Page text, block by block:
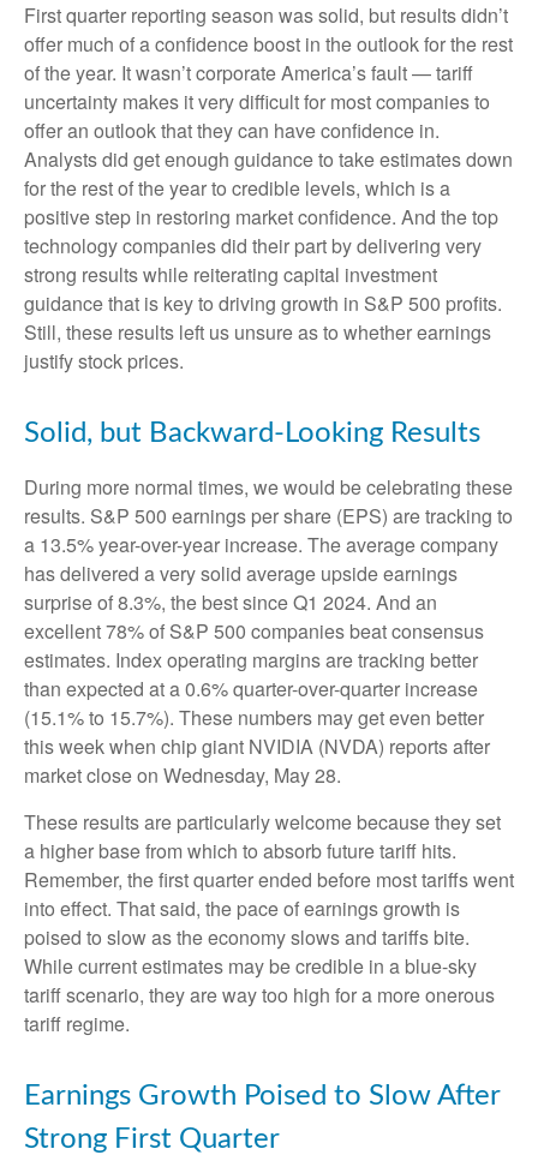
First quarter reporting season was solid, but results didn’t
offer much of a confidence boost in the outlook for the rest
of the year. It wasn’t corporate America’s fault — tariff
uncertainty makes it very difficult for most companies to
offer an outlook that they can have confidence in.
Analysts did get enough guidance to take estimates down
for the rest of the year to credible levels, which is a
positive step in restoring market confidence. And the top
technology companies did their part by delivering very
strong results while reiterating capital investment
guidance that is key to driving growth in S&P 500 profits.
Still, these results left us unsure as to whether earnings
justify stock prices.
Solid, but Backward-Looking Results
During more normal times, we would be celebrating these
results. S&P 500 earnings per share (EPS) are tracking to
a 13.5% year-over-year increase. The average company
has delivered a very solid average upside earnings
surprise of 8.3%, the best since Q1 2024. And an
excellent 78% of S&P 500 companies beat consensus
estimates. Index operating margins are tracking better
than expected at a 0.6% quarter-over-quarter increase
(15.1% to 15.7%). These numbers may get even better
this week when chip giant NVIDIA (NVDA) reports after
market close on Wednesday, May 28.
These results are particularly welcome because they set
a higher base from which to absorb future tariff hits.
Remember, the first quarter ended before most tariffs went
into effect. That said, the pace of earnings growth is
poised to slow as the economy slows and tariffs bite.
While current estimates may be credible in a blue-sky
tariff scenario, they are way too high for a more onerous
tariff regime.
Earnings Growth Poised to Slow After
Strong First Quarter